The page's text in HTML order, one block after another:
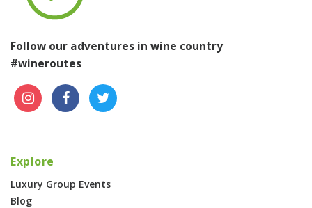
Follow our adventures in wine country
#wineroutes
Explore
Luxury Group Events
Blog